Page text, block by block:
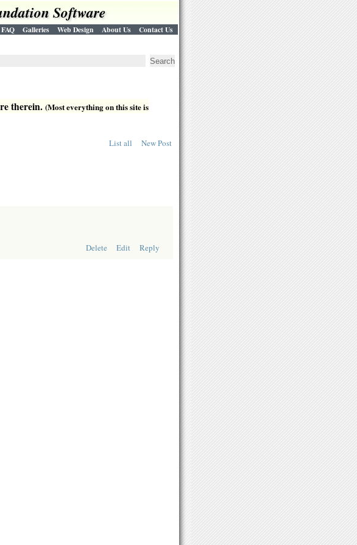
Software
FAQ Galleries Web Design About Us Contact Us
therein. (Most everything on this site is
List all New Post
Delete Edit Reply